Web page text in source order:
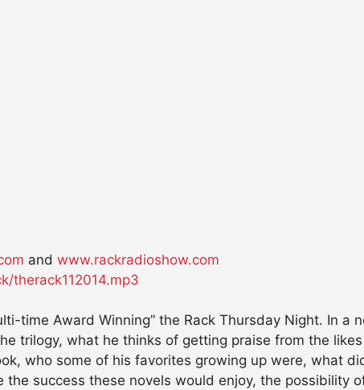
and www.rackradioshow.com
therack112014.mp3
time Award Winning” the Rack Thursday Night. In a
trilogy, what he thinks of getting praise from the
who some of his favorites growing up were, what
success these novels would enjoy, the possibility